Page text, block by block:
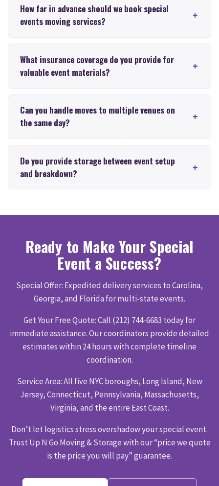
How far in advance should we book special
events moving services?
What insurance coverage do you provide for
valuable event materials?
Can you handle moves to multiple venues on
the same day?
Do you provide storage between event setup
and breakdown?
Ready to Make Your Special
Event a Success?
Special Offer: Expedited delivery services to Carolina,
Georgia, and Florida for multi-state events.
Get Your Free Quote: Call (212) 744-6683 today for
immediate assistance. Our coordinators provide detailed
estimates within 24 hours with complete timeline
coordination.
Service Area: All five NYC boroughs, Long Island, New
Jersey, Connecticut, Pennsylvania, Massachusetts,
Virginia, and the entire East Coast.
Don’t let logistics stress overshadow your special event.
Trust Up N Go Moving & Storage with our “price we quote
is the price you will pay” guarantee.